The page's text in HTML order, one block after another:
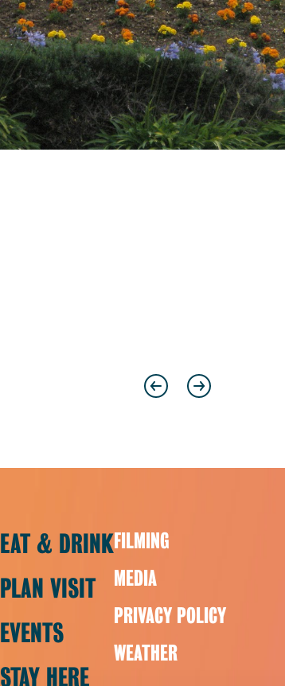
Previous
Next
EAT & DRINK
PLAN VISIT
EVENTS
STAY HERE
FILMING
MEDIA
PRIVACY POLICY
WEATHER